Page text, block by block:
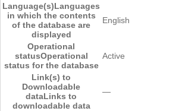
Language(s)Languages
in which the contents
of the database are
displayed
English
Operational
statusOperational
status for the database
Active
Link(s) to
Downloadable
dataLinks to
downloadable data
―